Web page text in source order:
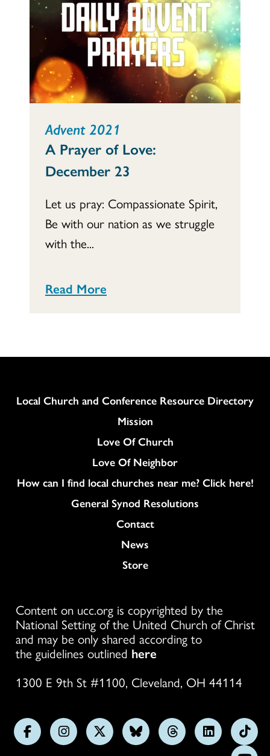
Advent 2021
A Prayer of Love:
December 23
Let us pray: Compassionate Spirit,
Be with our nation as we struggle
with the...
Read More
Column
Local Church and Conference Resource Directory
Mission
Love Of Church
Love Of Neighbor
How can I find local churches near me? Click here!
General Synod Resolutions
Colukmn
Contact
News
Store
Content on ucc.org is copyrighted by the
National Setting of the United Church of Christ
and may be only shared according to
the guidelines outlined here
1300 E 9th St #1100, Cleveland, OH 44114
FollowFollowFollowFollowFollowFollow